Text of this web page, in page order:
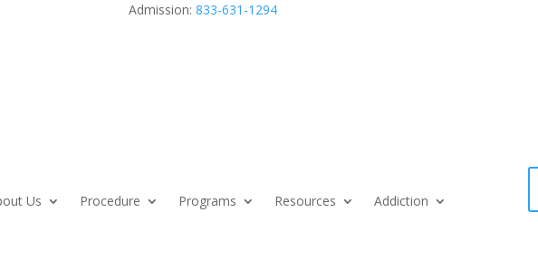
Admission: 833-631-1294
Us Procedure Programs Resources Addiction